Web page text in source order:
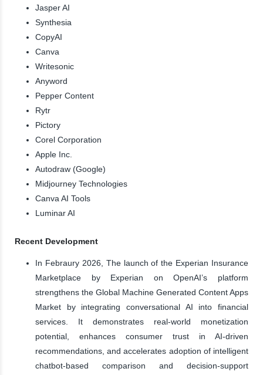
Jasper AI
Synthesia
CopyAI
Canva
Writesonic
Anyword
Pepper Content
Rytr
Pictory
Corel Corporation
Apple Inc.
Autodraw (Google)
Midjourney Technologies
Canva AI Tools
Luminar AI
Recent Development
In Febraury 2026, The launch of the Experian Insurance
Marketplace by Experian on OpenAI’s platform
strengthens the Global Machine Generated Content Apps
Market by integrating conversational AI into financial
services. It demonstrates real-world monetization
potential, enhances consumer trust in AI-driven
recommendations, and accelerates adoption of intelligent
chatbot-based comparison and decision-support